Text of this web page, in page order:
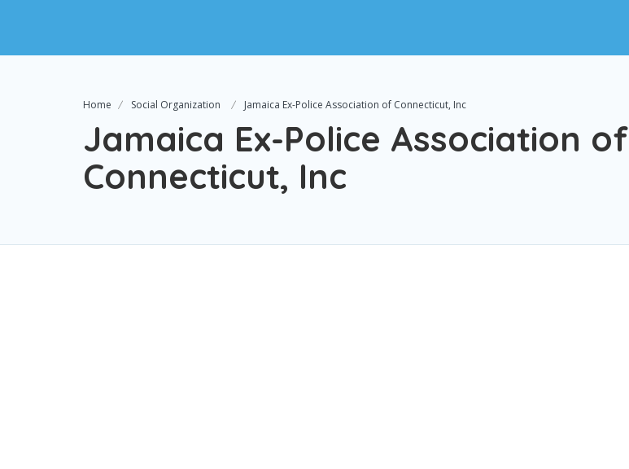
Home Social Organization Jamaica Ex-Police Association of Connecticut, Inc
Jamaica Ex-Police Association of
Connecticut, Inc